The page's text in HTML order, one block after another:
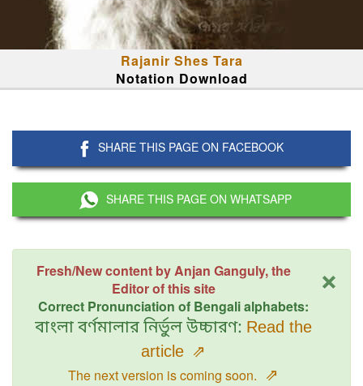
Rajanir Shes Tara
Notation Download
SHARE THIS PAGE ON FACEBOOK
SHARE THIS PAGE ON WHATSAPP
×
Fresh/New content by Anjan Ganguly, the
Editor of this site
Correct Pronunciation of Bengali alphabets:
বাংলা বর্ণমালার নির্ভুল উচ্চারণ: Read the
article ⇗
The next version is coming soon. ⇗